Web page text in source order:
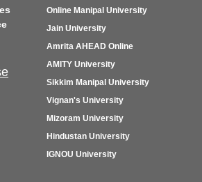
Online Manipal University
Jain University
Amrita AHEAD Online
AMITY University
Sikkim Manipal University
Vignan's University
Mizoram University
Hindustan University
IGNOU University